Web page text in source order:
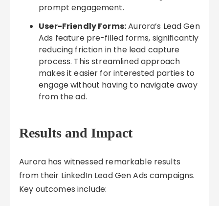
prompt engagement.
User-Friendly Forms:Aurora’s Lead Gen
Ads feature pre-filled forms, significantly
reducing friction in the lead capture
process. This streamlined approach
makes it easier for interested parties to
engage without having to navigate away
from the ad.
Results and Impact
Aurora has witnessed remarkable results
from their LinkedIn Lead Gen Ads campaigns.
Key outcomes include: